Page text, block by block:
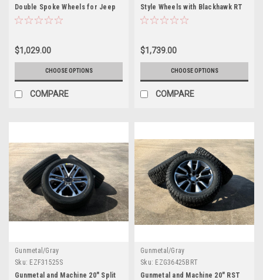
Double Spoke Wheels for Jeep
Wrangler, Grand Cherokee,
$1,029.00
CHOOSE OPTIONS
COMPARE
Style Wheels with Blackhawk RT
Tires for GMC Sierra, Yukon,
$1,739.00
CHOOSE OPTIONS
COMPARE
Gunmetal/Gray
Sku: EZF31525S
Gunmetal and Machine 20" Split
Gunmetal/Gray
Sku: EZG36425BRT
Gunmetal and Machine 20" RST